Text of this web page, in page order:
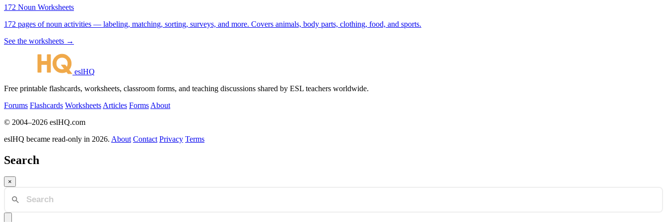
172 Noun Worksheets
172 pages of noun activities — labeling, matching, sorting, surveys, and more. Covers animals, body parts, clothing, food, and sports.
See the worksheets →
eslHQ
Free printable flashcards, worksheets, classroom forms, and teaching discussions shared by ESL teachers worldwide.
Forums Flashcards Worksheets Articles Forms About
© 2004–2026 eslHQ.com
eslHQ became read-only in 2026. About Contact Privacy Terms
Search
×